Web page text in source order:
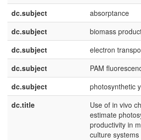
dc.subject
absorptance
dc.subject
biomass
dc.subject
electron
dc.subject
PAM
dc.subject
photosynthetic
dc.title
Use of in vivo
estimate
productivity in
culture systems